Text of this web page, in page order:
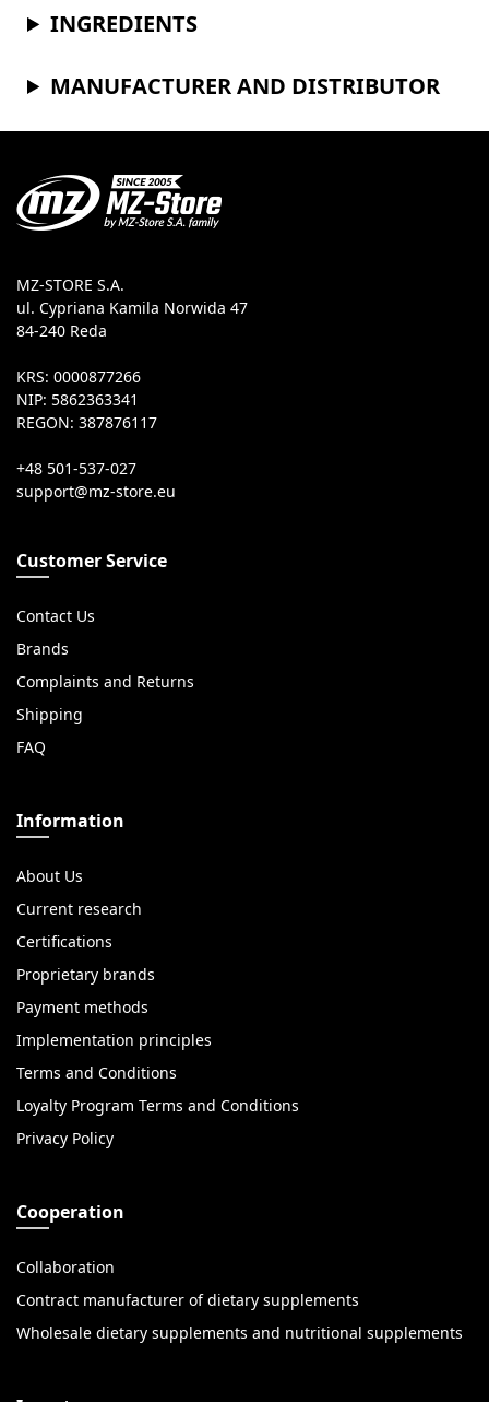
INGREDIENTS
MANUFACTURER AND DISTRIBUTOR
MZ-STORE S.A.
ul. Cypriana Kamila Norwida 47
84-240 Reda
KRS: 0000877266
NIP: 5862363341
REGON: 387876117
+48 501-537-027
Customer Service
Contact Us
Brands
Complaints and Returns
Shipping
FAQ
Information
About Us
Current research
Certifications
Proprietary brands
Payment methods
Implementation principles
Terms and Conditions
Loyalty Program Terms and Conditions
Privacy Policy
Cooperation
Collaboration
Contract manufacturer of dietary supplements
Wholesale dietary supplements and nutritional supplements